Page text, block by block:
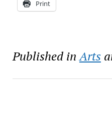
Print
Published in Arts